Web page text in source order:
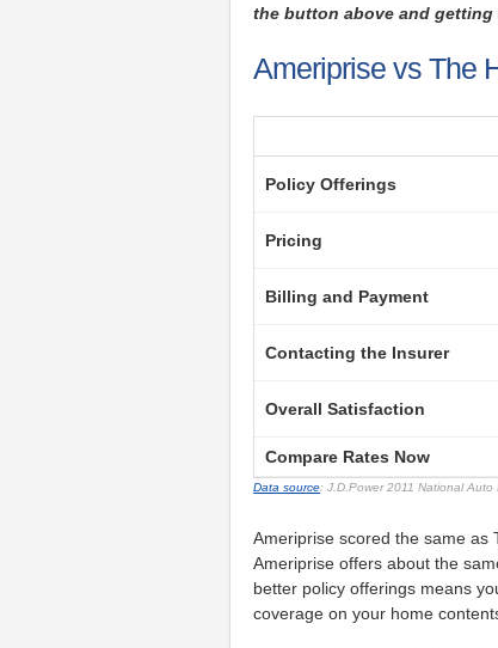
the button above and
Ameriprise vs The
Policy Offerings
Pricing
Billing and Payment
Contacting the Insurer
Overall Satisfaction
Compare Rates Now
Data source: J.D.Power 2011 National Auto
Ameriprise scored the same as
Ameriprise offers about the
better policy offerings means
coverage on your home